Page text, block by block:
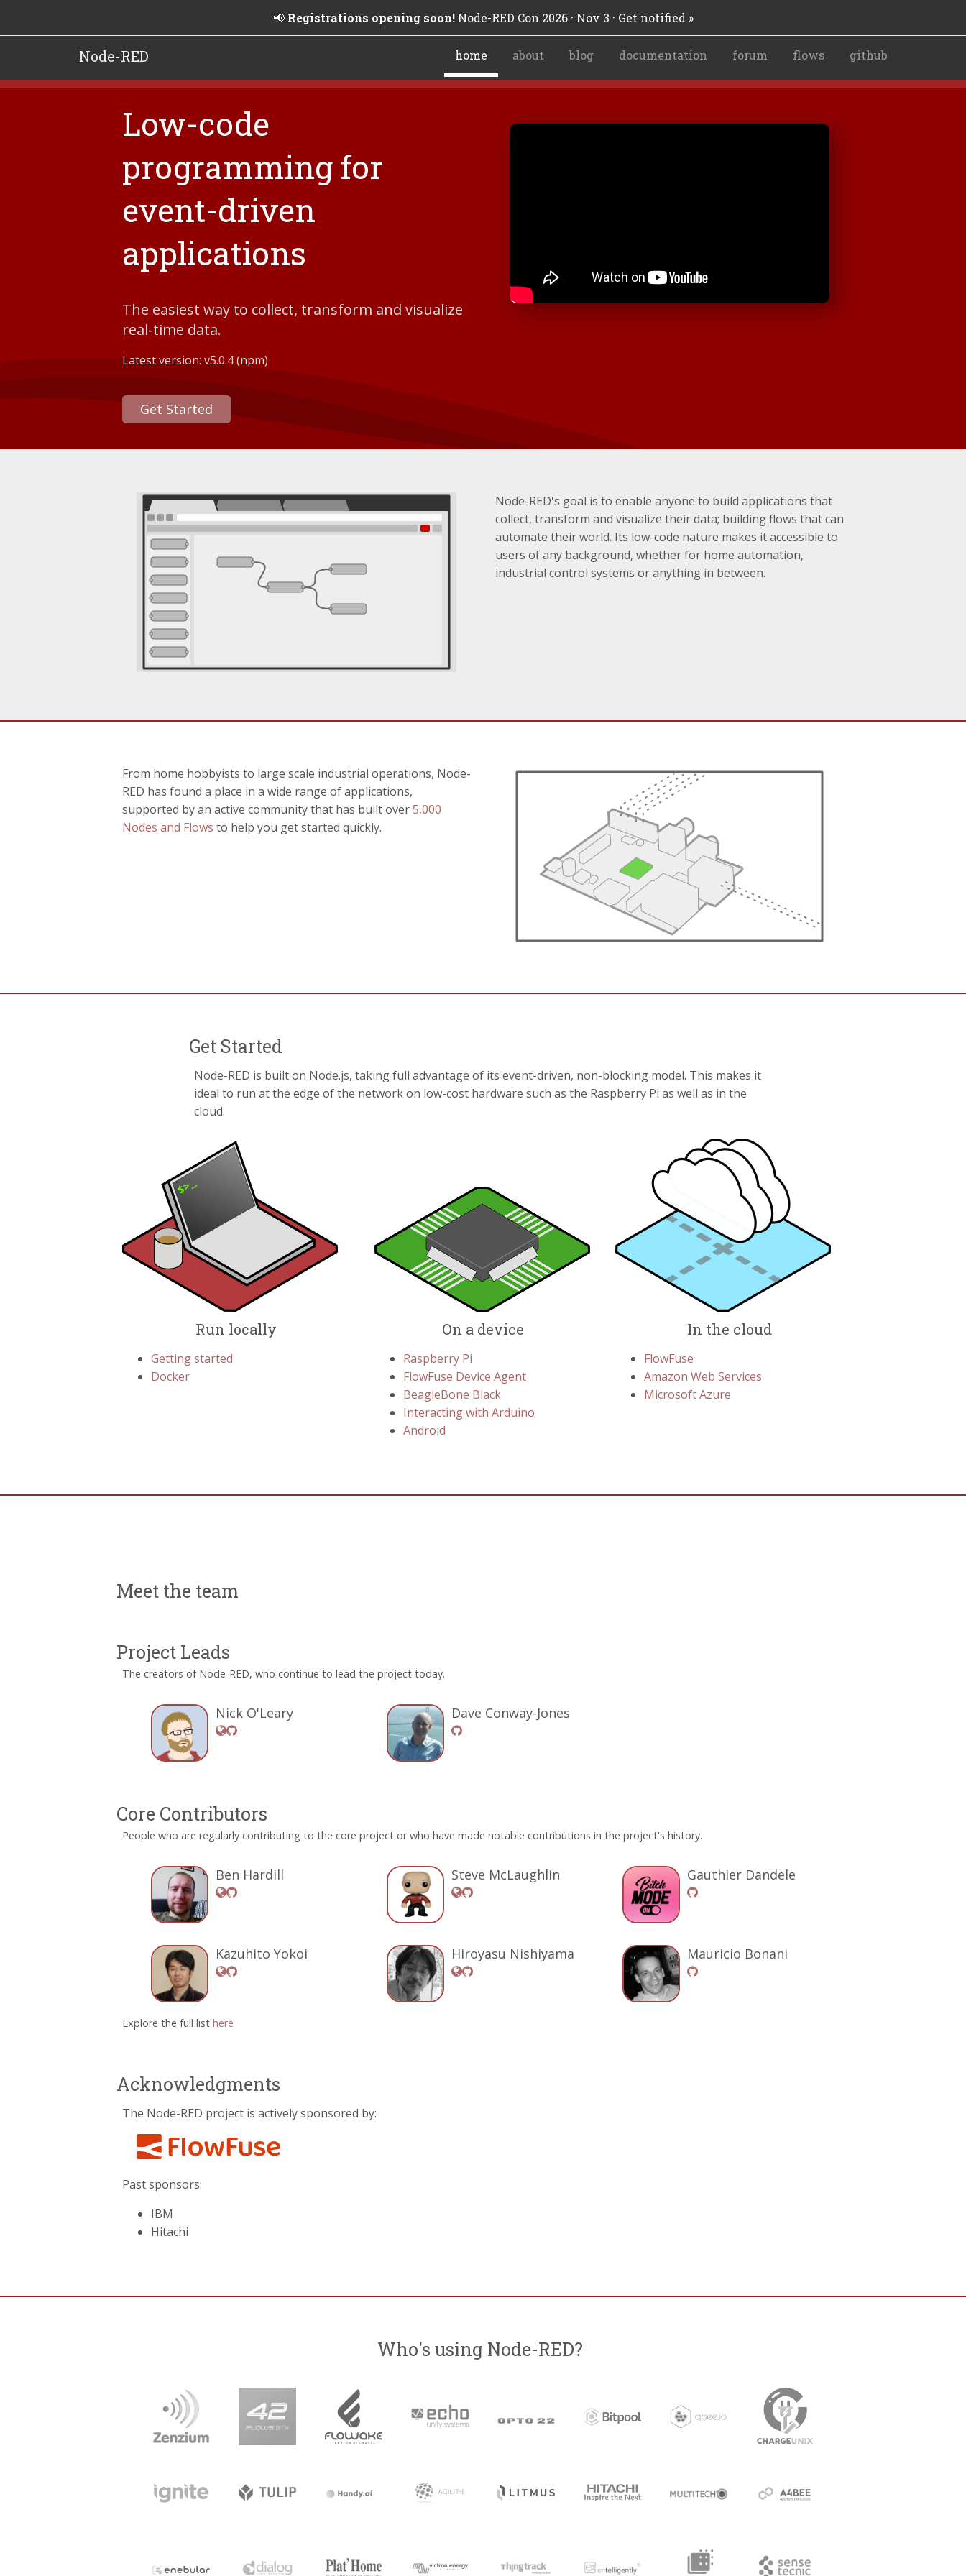
📢 Registrations opening soon!Node-RED Con 2026 · Nov 3 · Get notified »
Node-RED home about blog documentation forum flows github
Low-code
programming for
event-driven
applications
The easiest way to collect, transform and visualize
real-time data.
Latest version: v5.0.4(npm)
Get Started
Node-RED's goal is to enable anyone to build applications that
collect, transform and visualize their data; building flows that can
automate their world. Its low-code nature makes it accessible to
users of any background, whether for home automation,
industrial control systems or anything in between.
From home hobbyists to large scale industrial operations, Node-
RED has found a place in a wide range of applications,
supported by an active community that has built over5,000
Nodes and Flows to help you get started quickly.
Get Started
Node-RED is built on Node.js, taking full advantage of its event-driven, non-blocking model. This makes it
ideal to run at the edge of the network on low-cost hardware such as the Raspberry Pi as well as in the
cloud.
Run locally
Getting started
Docker
On a device
Raspberry Pi
FlowFuse Device Agent
BeagleBone Black
Interacting with Arduino
Android
In the cloud
FlowFuse
Amazon Web Services
Microsoft Azure
Meet the team
Project Leads
The creators of Node-RED, who continue to lead the project today.
Nick O'Leary Dave Conway-Jones
Core Contributors
People who are regularly contributing to the core project or who have made notable contributions in the project's history.
Ben Hardill Steve McLaughlin Gauthier Dandele
Kazuhito Yokoi Hiroyasu Nishiyama Mauricio Bonani
Explore the full list here
Acknowledgments
The Node-RED project is actively sponsored by:
Past sponsors:
IBM
Hitachi
Who's using Node-RED?